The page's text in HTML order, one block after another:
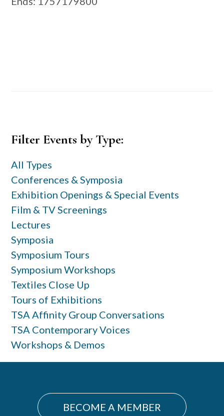
Primary
Filter Events by Type:
All Types
Conferences & Symposia
Exhibition Openings & Special Events
Film & TV Screenings
Lectures
Symposia
Symposium Tours
Symposium Workshops
Textiles Close Up
Tours of Exhibitions
TSA Affinity Group Conversations
TSA Contemporary Voices
Workshops & Demos
BECOME A MEMBER